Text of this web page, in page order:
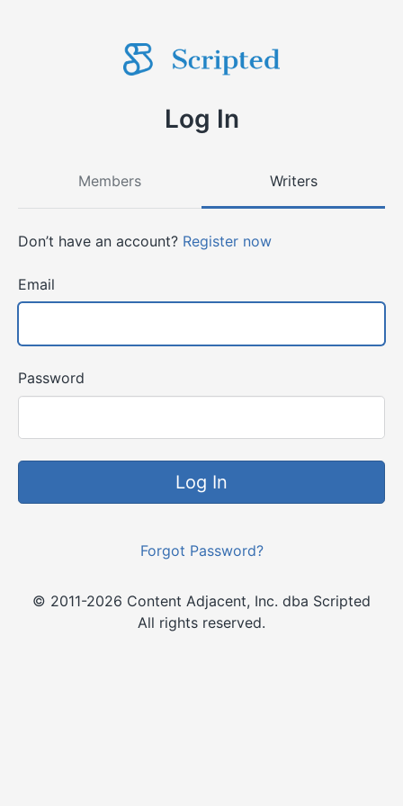
Log In
Members Writers
Don’t have an account? Register now
Email
Password
Log In
Forgot Password?
© 2011-2026 Content Adjacent, Inc. dba Scripted
All rights reserved.